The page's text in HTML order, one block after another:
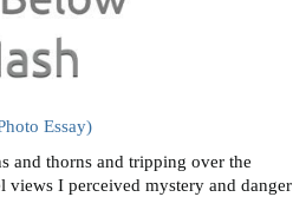
Essay)
and thorns and tripping over the
I perceived mystery and danger